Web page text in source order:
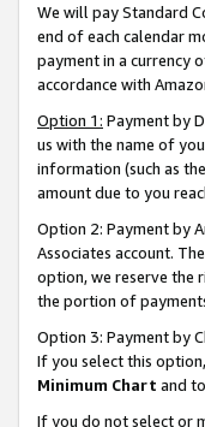
We will pay Standard
end of each calendar
payment in a currency
accordance with
Option 1: Payment by
us with the name of
information (such as
amount due to you
Option 2: Payment by
Associates account.
option, we reserve the
the portion of
Option 3: Payment by
If you select this
Minimum Chart and
If you do not select or